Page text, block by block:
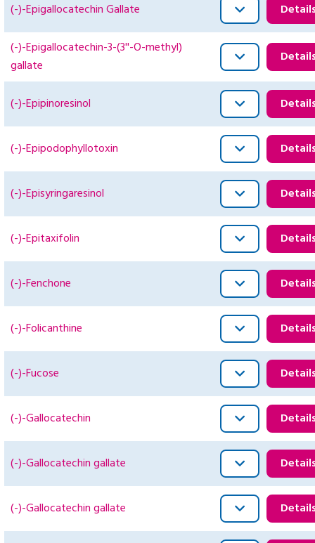
(-)-Epigallocatechin Gallate
(-)-Epigallocatechin-3-(3''-O-methyl)
gallate
(-)-Epipinoresinol
(-)-Epipodophyllotoxin
(-)-Episyringaresinol
(-)-Epitaxifolin
(-)-Fenchone
(-)-Folicanthine
(-)-Fucose
(-)-Gallocatechin
(-)-Gallocatechin gallate
(-)-Gallocatechin gallate